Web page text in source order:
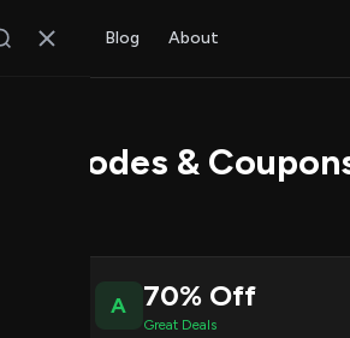
All Stores Blog About
Codes &
A 70% Off
Great Deals